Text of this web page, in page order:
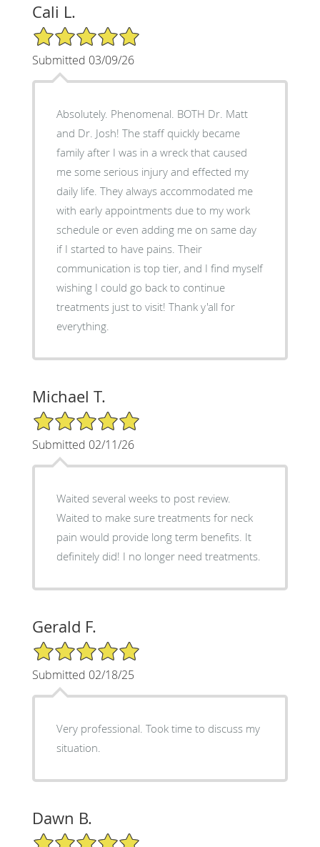
Cali L.
5/5 Star Rating
Submitted 03/09/26
Absolutely. Phenomenal. BOTH Dr. Matt
and Dr. Josh! The staff quickly became
family after I was in a wreck that caused
me some serious injury and effected my
daily life. They always accommodated me
with early appointments due to my work
schedule or even adding me on same day
if I started to have pains. Their
communication is top tier, and I find myself
wishing I could go back to continue
treatments just to visit! Thank y'all for
everything.
Michael T.
5/5 Star Rating
Submitted 02/11/26
Waited several weeks to post review.
Waited to make sure treatments for neck
pain would provide long term benefits. It
definitely did! I no longer need treatments.
Gerald F.
5/5 Star Rating
Submitted 02/18/25
Very professional. Took time to discuss my
situation.
Dawn B.
5/5 Star Rating